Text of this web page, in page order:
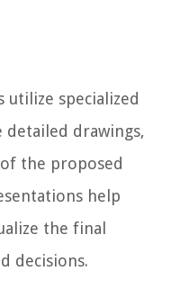
utilize specialized
drawings,
the proposed
help
the final
decisions.